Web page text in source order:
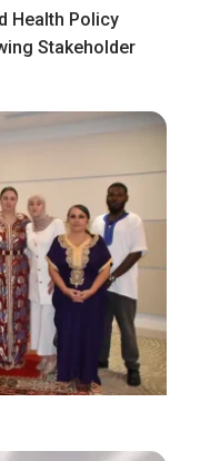
Health Policy
Stakeholder